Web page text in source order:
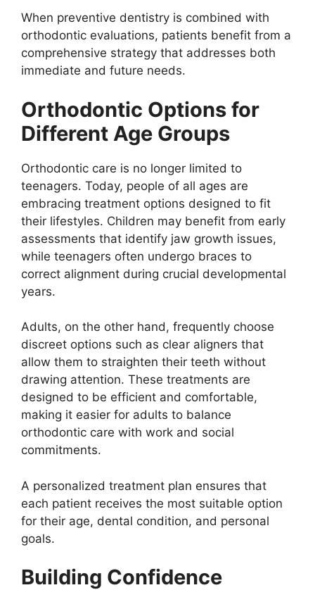
When preventive dentistry is combined with
orthodontic evaluations, patients benefit from a
comprehensive strategy that addresses both
immediate and future needs.
Orthodontic Options for
Different Age Groups
Orthodontic care is no longer limited to
teenagers. Today, people of all ages are
embracing treatment options designed to fit
their lifestyles. Children may benefit from early
assessments that identify jaw growth issues,
while teenagers often undergo braces to
correct alignment during crucial developmental
years.
Adults, on the other hand, frequently choose
discreet options such as clear aligners that
allow them to straighten their teeth without
drawing attention. These treatments are
designed to be efficient and comfortable,
making it easier for adults to balance
orthodontic care with work and social
commitments.
A personalized treatment plan ensures that
each patient receives the most suitable option
for their age, dental condition, and personal
goals.
Building Confidence